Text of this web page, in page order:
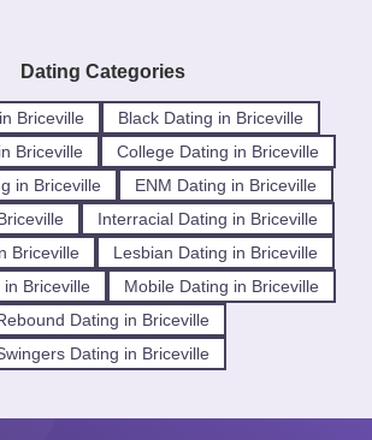
Dating Categories
Briceville
Black Dating in Briceville
Briceville
College Dating in Briceville
in Briceville
ENM Dating in Briceville
Interracial Dating in Briceville
Briceville
Lesbian Dating in Briceville
Briceville
Mobile Dating in Briceville
Dating in Briceville
Dating in Briceville